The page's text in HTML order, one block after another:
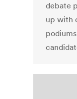
debate
up with